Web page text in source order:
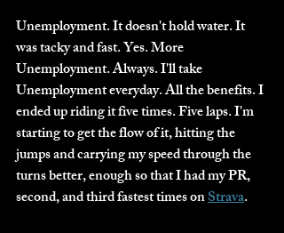
Unemployment. It doesn't hold water. It
was tacky and fast. Yes. More
Unemployment. Always. I'll take
Unemployment everyday. All the benefits. I
ended up riding it five times. Five laps. I'm
starting to get the flow of it, hitting the
jumps and carrying my speed through the
turns better, enough so that I had my PR,
second, and third fastest times on Strava.